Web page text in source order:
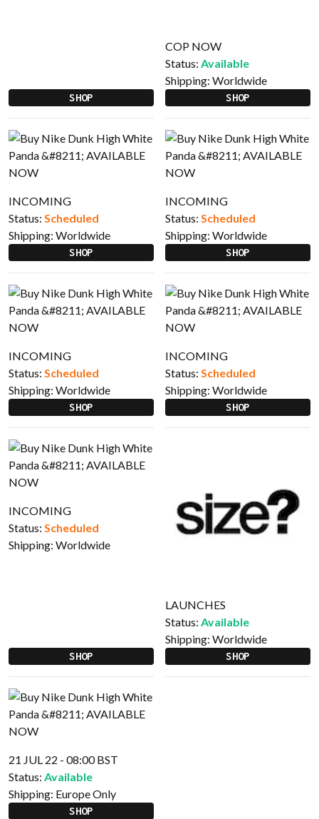
SHOP
COP NOW
Status: Available
Shipping: Worldwide
SHOP
INCOMING
Status: Scheduled
Shipping: Worldwide
SHOP
INCOMING
Status: Scheduled
Shipping: Worldwide
SHOP
INCOMING
Status: Scheduled
Shipping: Worldwide
SHOP
INCOMING
Status: Scheduled
Shipping: Worldwide
SHOP
INCOMING
Status: Scheduled
Shipping: Worldwide
SHOP
LAUNCHES
Status: Available
Shipping: Worldwide
SHOP
21 JUL 22 - 08:00 BST
Status: Available
Shipping: Europe Only
SHOP